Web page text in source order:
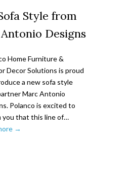
Style from
Designs
Home Furniture &
Decor Solutions is proud
a new sofa style
Marc Antonio
Polanco is excited to
you that this line of…
→